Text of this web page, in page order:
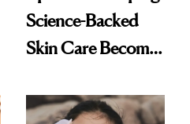
Science-Backed
Skin Care Become
Spa Standard